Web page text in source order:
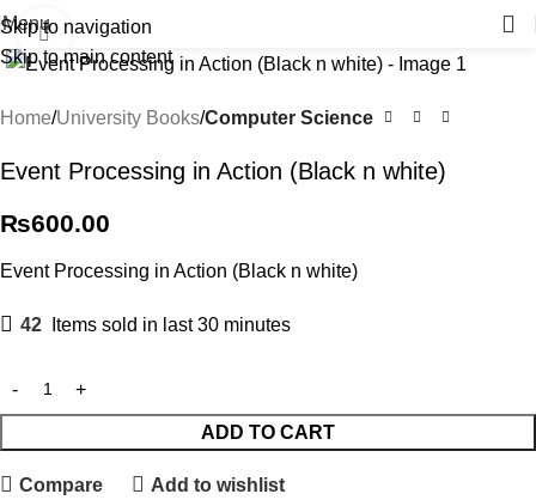
Skip to navigation
Skip to main content
Menu
Click to enlarge
Home University Books Computer Science
Event Processing in Action (Black n white)
₨600.00
Event Processing in Action (Black n white)
42 Items sold in last 30 minutes
ADD TO CART
Compare Add to wishlist